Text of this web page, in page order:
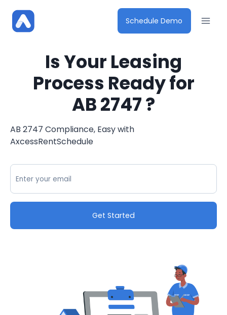
content
Schedule Demo
Is Your Leasing
Process Ready for
AB 2747 ?
AB 2747 Compliance, Easy with
AxcessRentSchedule
Get Started